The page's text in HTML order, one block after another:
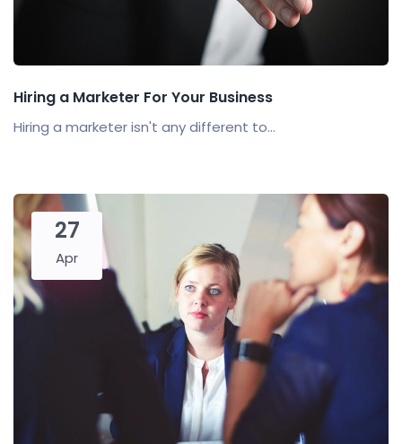
Hiring a Marketer For Your Business
Hiring a marketer isn't any different to...
27
Apr